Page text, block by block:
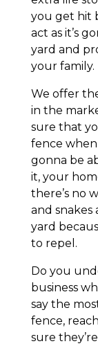
you get hit
act as it’s
yard and
your family.
We offer
in the
sure that
fence when
gonna be
it, your
there’s no
and
yard
to repel.
Do you
business
say the
fence,
sure